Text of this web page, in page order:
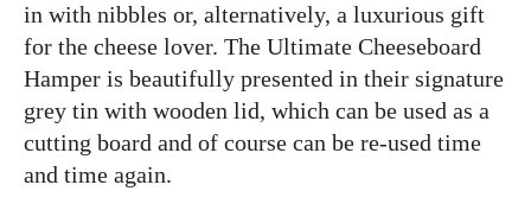
in with nibbles or, alternatively, a luxurious gift
for the cheese lover. The Ultimate Cheeseboard
Hamper is beautifully presented in their signature
grey tin with wooden lid, which can be used as a
cutting board and of course can be re-used time
and time again.